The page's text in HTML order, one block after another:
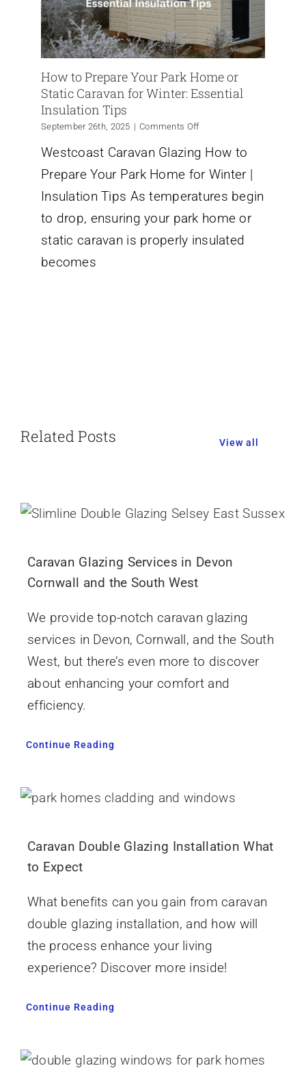
How to Prepare Your Park Home or
Static Caravan for Winter: Essential
Insulation Tips
September 26th, 2025 | Comments Offon
to
Your
Park
Home
or
Caravan
Westcoast Caravan Glazing How to
Prepare Your Park Home for Winter |
Insulation Tips As temperatures begin
to drop, ensuring your park home or
static caravan is properly insulated
becomes
Related Posts View all
Caravan Glazing Services in Devon
Cornwall and the South West
We provide top-notch caravan glazing
services in Devon, Cornwall, and the South
West, but there’s even more to discover
about enhancing your comfort and
efficiency.
Continue Reading
Caravan Double Glazing Installation What
to Expect
What benefits can you gain from caravan
double glazing installation, and how will
the process enhance your living
experience? Discover more inside!
Continue Reading